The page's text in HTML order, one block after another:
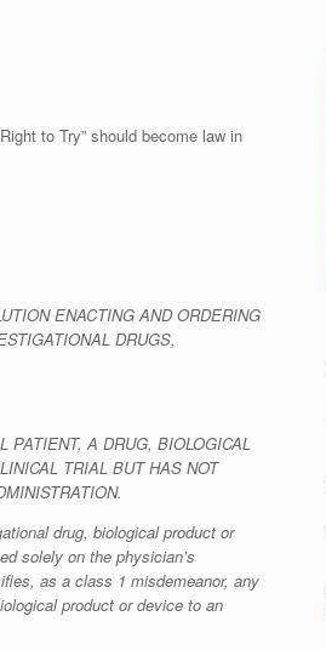
to Try” should become law in
ENACTING AND ORDERING
DRUGS,
PATIENT, A DRUG, BIOLOGICAL
TRIAL BUT HAS NOT
drug, biological product or
solely on the physician’s
as a class 1 misdemeanor, any
product or device to an